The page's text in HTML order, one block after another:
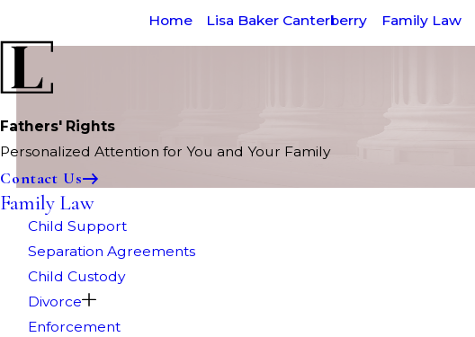
Home Lisa Baker Canterberry Family Law
Fathers' Rights
Personalized Attention for You and Your Family
Contact Us
Family Law
Child Support
Separation Agreements
Child Custody
Divorce
Enforcement